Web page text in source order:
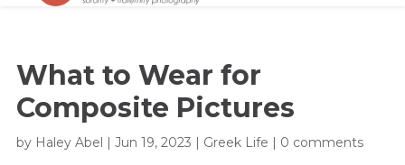
What to Wear for
Composite Pictures
by Haley Abel | Jun 19, 2023 | Greek Life | 0 comments